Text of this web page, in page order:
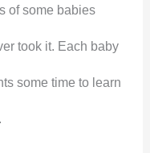
of some babies
took it. Each baby
some time to learn